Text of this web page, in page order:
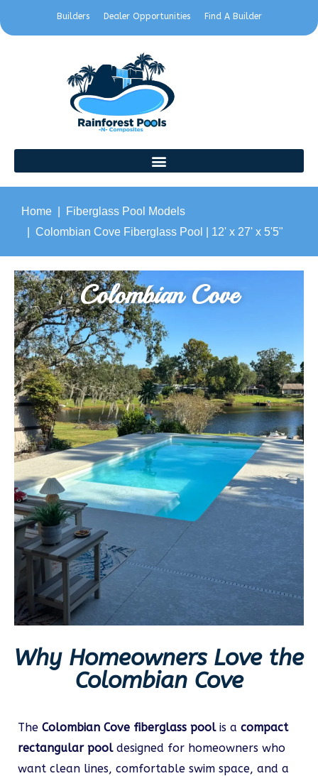
Builders Dealer Opportunities Find A Builder
Home
Fiberglass Pool Models
Colombian Cove Fiberglass Pool | 12' x 27' x 5'5"
Colombian Cove
Why Homeowners Love the
Colombian Cove
The Colombian Cove fiberglass poolis a compact
rectangular pooldesigned for homeowners who
want clean lines, comfortable swim space, and a